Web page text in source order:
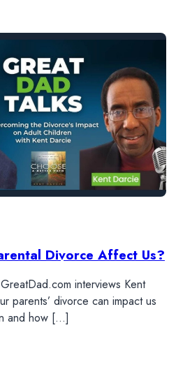
Divorce Affect Us?
interviews Kent
parents’ divorce can impact us
and how […]